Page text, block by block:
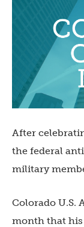
After
the federal
military
Colorado U.S.
month that